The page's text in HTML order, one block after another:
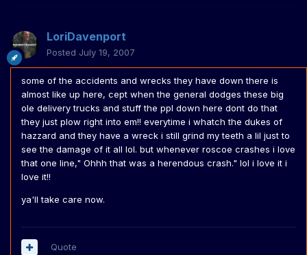
LoriDavenport
Posted July 19, 2007
some of the accidents and wrecks they have down there is
almost like up here, cept when the general dodges these big
ole delivery trucks and stuff the ppl down here dont do that
they just plow right into em!! everytime i whatch the dukes of
hazzard and they have a wreck i still grind my teeth a lil just to
see the damage of it all lol. but whenever roscoe crashes i love
that one line," Ohhh that was a herendous crash." lol i love it i
love it!!
ya'll take care now.
Quote